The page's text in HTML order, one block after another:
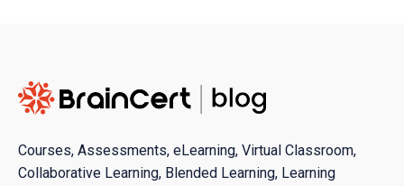
Courses, Assessments, eLearning, Virtual Classroom,
Collaborative Learning, Blended Learning, Learning